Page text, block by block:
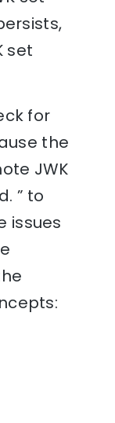
set
for
the
JWK
” to
issues